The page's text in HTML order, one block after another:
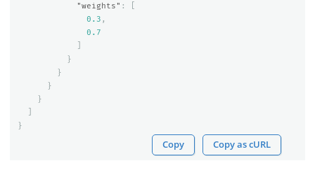
"weights" :
0.3 ,
0.7
}
}
}
}
}
Copy Copy as cURL